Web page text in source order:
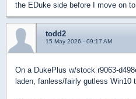
the EDuke side before I move on
todd2
15 May 2026 - 09:17 AM
On a DukePlus w/stock r9063-
laden, fanless/fairly gutless Win10